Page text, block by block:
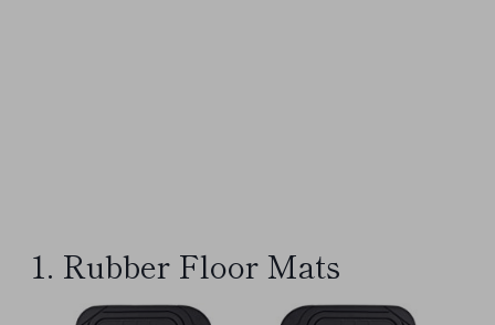
1. Rubber Floor Mats